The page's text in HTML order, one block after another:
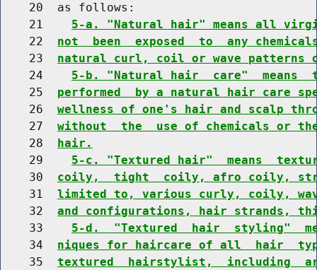
    20  as follows:
    21
5-a. "Natural hair" means all
    22
not  been  exposed  to  any
    23
natural curl, coil or wave patterns
    24
5-b. "Natural hair  care"  means
    25
performed  by a natural hair care
    26
wellness of one's hair and scalp
    27
without  the  use of chemicals or
    28
hair.
    29
5-c. "Textured hair"  means
    30
coily,  tight  coily, afro coily,
    31
limited to, various curly, coily,
    32
and configurations, hair strands,
    33
5-d.  "Textured  hair  styling"
    34
niques for haircare of all  hair
    35
textured  hairstylist,  including